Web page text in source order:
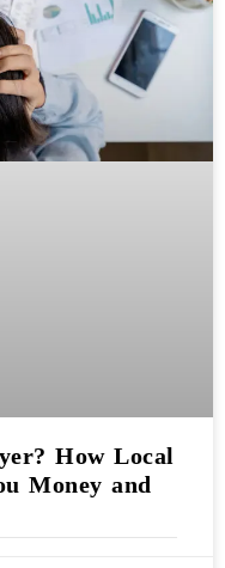
How Local
Money and